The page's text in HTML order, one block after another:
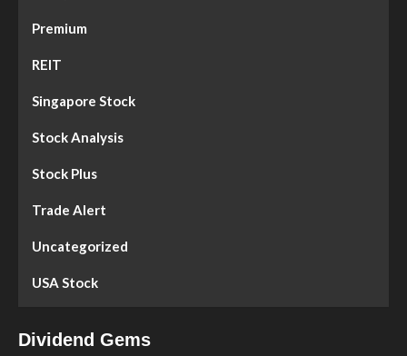
Premium
REIT
Singapore Stock
Stock Analysis
Stock Plus
Trade Alert
Uncategorized
USA Stock
Dividend Gems